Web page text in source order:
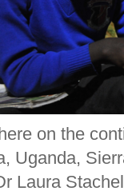
on the
Uganda,
Laura